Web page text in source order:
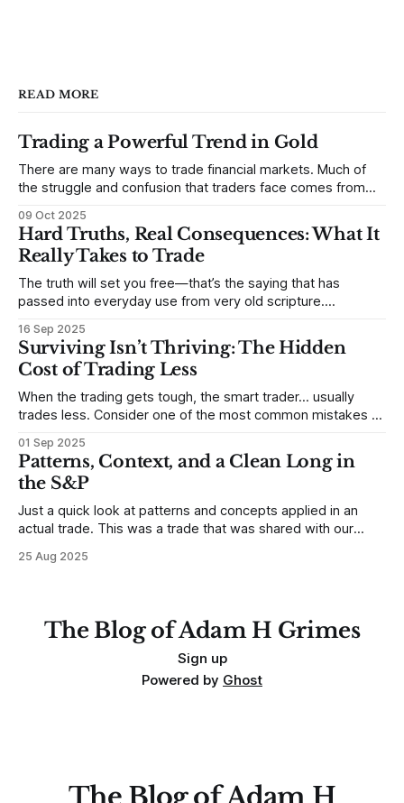
READ MORE
Trading a Powerful Trend in Gold
There are many ways to trade financial markets. Much of
the struggle and confusion that traders face comes from
to trade. In some very real sense, from not knowing
themselves. Gold (and precious metals in general) provides
some good examples for
09 Oct 2025
Hard Truths, Real Consequences: What It
Really Takes to Trade
The truth will set you free—that’s the saying that has
passed into everyday use from very old scripture.
destroy us, especially if we try to deny it. This is a good
place to begin a series of posts, with
16 Sep 2025
Surviving Isn’t Thriving: The Hidden
Cost of Trading Less
When the trading gets tough, the smart trader… usually
trades less. Consider one of the most common mistakes of
any developing trading mistakes, and to call out how
blisteringly stupid and destructive they are. Why? Because I
made all these mistakes
01 Sep 2025
Patterns, Context, and a Clean Long in
the S&P
Just a quick look at patterns and concepts applied in an
actual trade. This was a trade that was shared with our
but only if you're looking in the right place at the right time.
25 Aug 2025
The Blog of Adam H Grimes
Sign up
Powered by Ghost